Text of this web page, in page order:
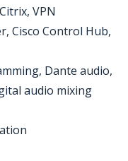
VPN
Cisco Control Hub,
Dante audio,
audio mixing